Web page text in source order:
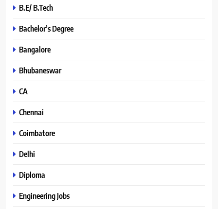
B.E/ B.Tech
Bachelor’s Degree
Bangalore
Bhubaneswar
CA
Chennai
Coimbatore
Delhi
Diploma
Engineering Jobs